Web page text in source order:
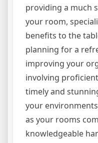
providing a much
your room,
benefits to the
planning for a
improving your
involving
timely and
your
as your rooms
knowledgeable